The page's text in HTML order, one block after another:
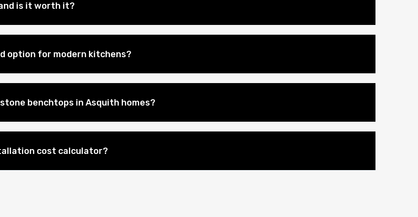
is it worth it?
option for modern kitchens?
benchtops in Asquith homes?
cost calculator?